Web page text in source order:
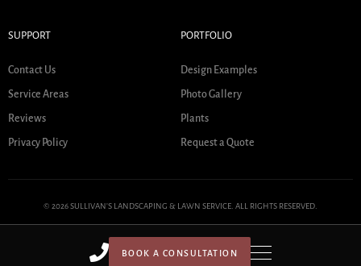
BOOK A CONSULTATION
SUPPORT
Contact Us
Service Areas
Reviews
Privacy Policy
PORTFOLIO
Design Examples
Photo Gallery
Plants
Request a Quote
© 2026 SULLIVAN'S LANDSCAPING & LAWN SERVICE. ALL RIGHTS RESERVED.